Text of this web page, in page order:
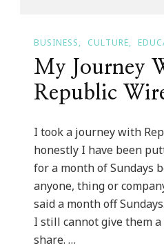
BUSINESS CULTURE
My Journey
Republic
I took a journey with
honestly I have been
for a month of Sundays
anyone, thing or
said a month off
I still cannot give them a
share. …